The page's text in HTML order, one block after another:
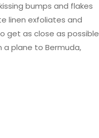
bumps and flakes
linen exfoliates and
get as close as possible
plane to Bermuda,